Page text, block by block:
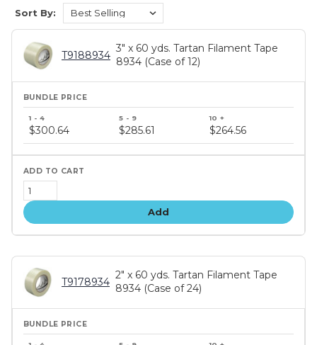
Sort By:
T9188934
3" x 60 yds. Tartan Filament Tape
8934 (Case of 12)
price
tiers
$300.64 $285.61 $264.56
Add
T9178934
2" x 60 yds. Tartan Filament Tape
8934 (Case of 24)